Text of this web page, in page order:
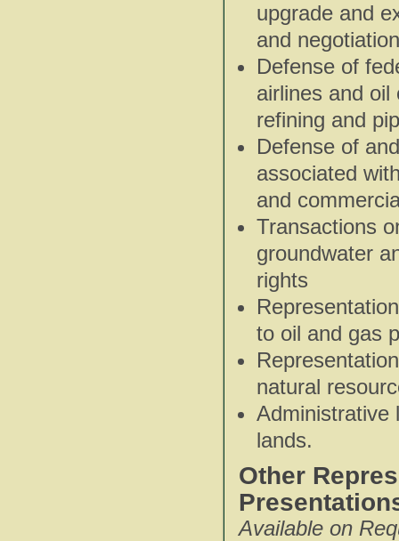
upgrade and
and
Defense of
airlines and
refining and
Defense of
associated
and
Transactions
groundwater
rights
to oil and gas
natural
Administrative
lands.
Other
Available on